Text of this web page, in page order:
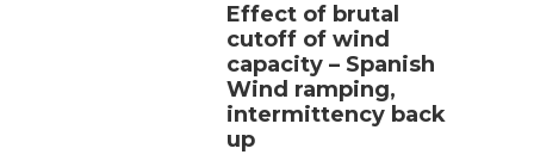
Effect of brutal
cutoff of wind
capacity – Spanish
Wind ramping,
intermittency back
up